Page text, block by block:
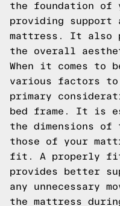
the foundation of
providing
mattress. It also
the overall
When it comes to
various factors to
primary
bed frame. It is
the dimensions of
those of your
fit. A properly
provides better
any unnecessary
the mattress